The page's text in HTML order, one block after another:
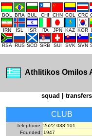
BOL BRA BUL CHI CHN COL CRC
IRN ISL ISR ITA JPN KAZ KOR
RSA RUS SCO SRB SUI SVK SVN
Athlitikos Omilos
squad transfers
CLUB
Telephone: 2622 038 101
Founded: 1947